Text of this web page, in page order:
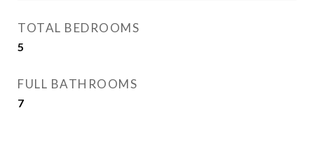
TOTAL BEDROOMS
5
FULL BATHROOMS
7